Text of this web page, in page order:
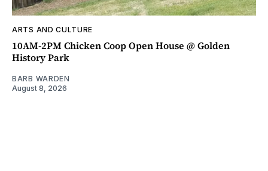
ARTS AND CULTURE
10AM-2PM Chicken Coop Open House @ Golden
History Park
BARB WARDEN
August 8, 2026